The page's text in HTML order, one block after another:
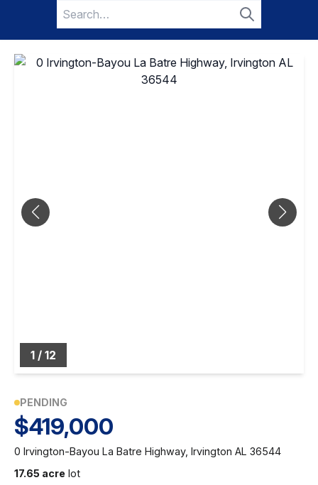
Search
for:
Search
1 /12
PENDING
$419,000
0 Irvington-Bayou La Batre Highway, Irvington AL 36544
17.65 acre lot